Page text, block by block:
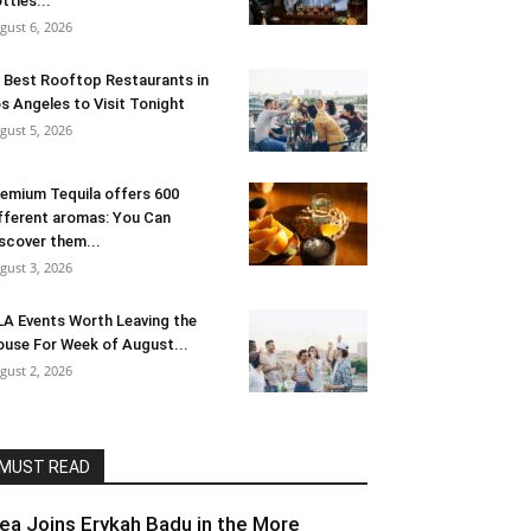
6, 2026
Best Rooftop Restaurants in
Angeles to Visit Tonight
5, 2026
Tequila offers 600
aromas: You Can
them...
3, 2026
Events Worth Leaving the
For Week of August...
2, 2026
MUST READ
Joins Erykah Badu in the More